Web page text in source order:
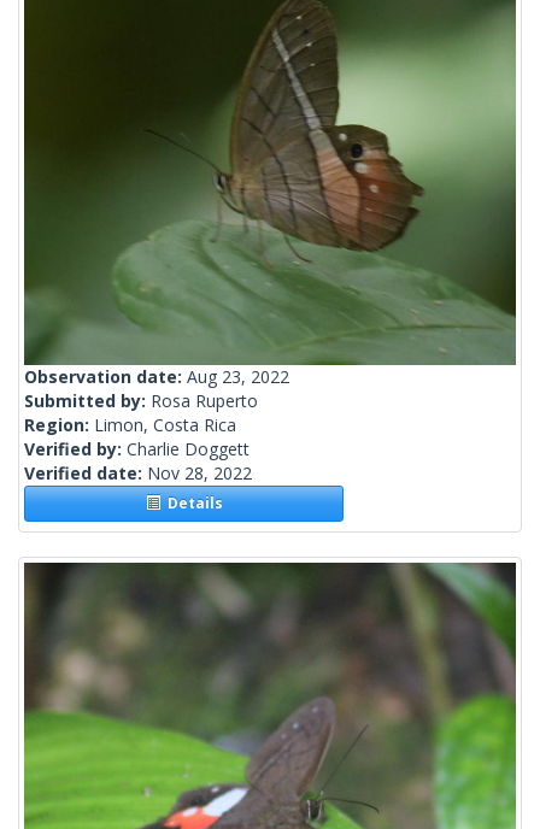
Observation date: Aug 23, 2022
Submitted by: Rosa Ruperto
Region: Limon, Costa Rica
Verified by: Charlie Doggett
Verified date: Nov 28, 2022
Details